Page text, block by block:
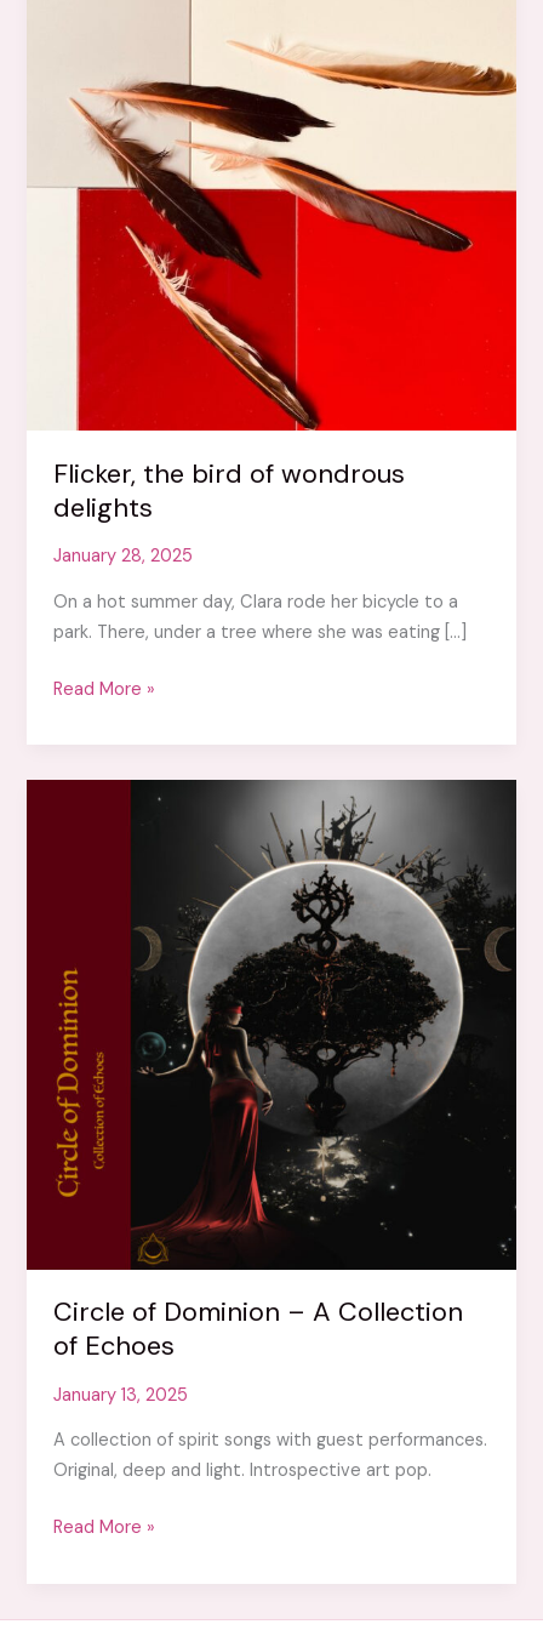
Flicker, the bird of wondrous
delights
January 28, 2025
On a hot summer day, Clara rode her bicycle to a
park. There, under a tree where she was eating […]
Flicker,
bird
of
Read More »
Circle of Dominion – A Collection
of Echoes
January 13, 2025
A collection of spirit songs with guest performances.
Original, deep and light. Introspective art pop.
Circle
Dominion
–
Read More »